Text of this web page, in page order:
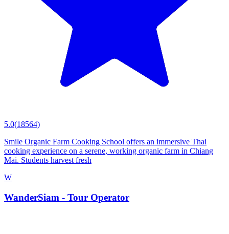
5.0(18564)
Smile Organic Farm Cooking School offers an immersive Thai
cooking experience on a serene, working organic farm in Chiang
Mai. Students harvest fresh
W
WanderSiam - Tour Operator